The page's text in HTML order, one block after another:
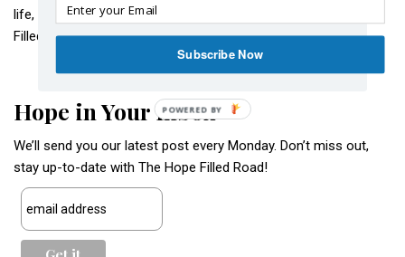
life, love, and hope. Come join us as we walk along The Hope
Filled Road.
Hope in Your Inbox
We’ll send you our latest post every Monday. Don’t miss out,
stay up-to-date with The Hope Filled Road!
Subscribe Now
POWERED BY